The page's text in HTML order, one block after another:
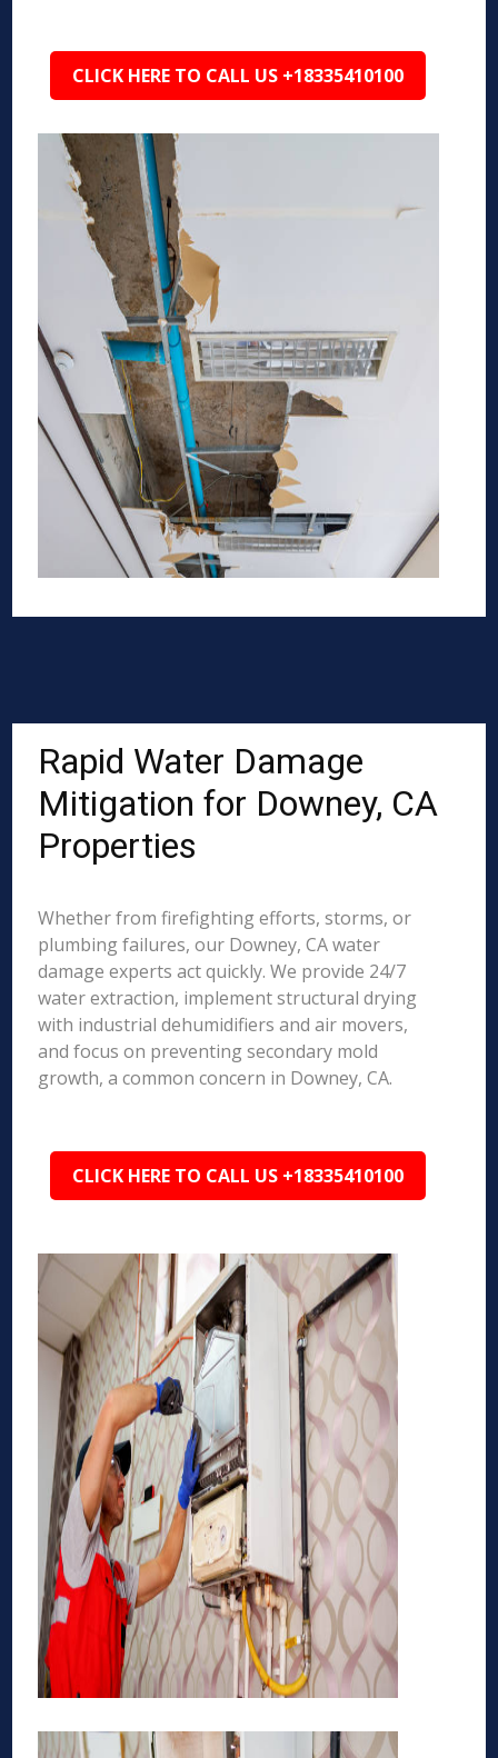
CLICK HERE TO CALL US +18335410100
Rapid Water Damage
Mitigation for Downey, CA
Properties
Whether from firefighting efforts, storms, or
plumbing failures, our Downey, CA water
damage experts act quickly. We provide 24/7
water extraction, implement structural drying
with industrial dehumidifiers and air movers,
and focus on preventing secondary mold
growth, a common concern in Downey, CA.
CLICK HERE TO CALL US +18335410100